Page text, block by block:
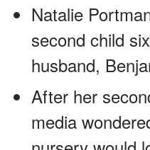
Natalie
second child
husband,
After her
media